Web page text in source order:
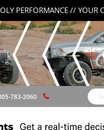
PERFORMANCE // YOUR
783-2060